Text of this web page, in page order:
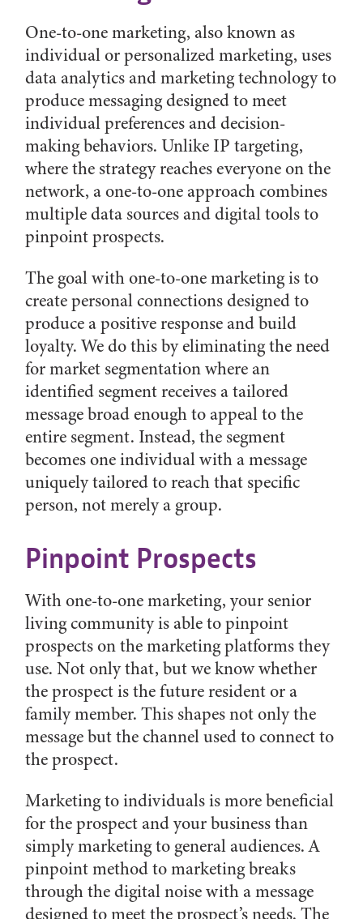
One-to-one marketing, also known as
individual or personalized marketing, uses
data analytics and marketing technology to
produce messaging designed to meet
individual preferences and decision-
making behaviors. Unlike IP targeting,
where the strategy reaches everyone on the
network, a one-to-one approach combines
multiple data sources and digital tools to
pinpoint prospects.
The goal with one-to-one marketing is to
create personal connections designed to
produce a positive response and build
loyalty. We do this by eliminating the need
for market segmentation where an
identified segment receives a tailored
message broad enough to appeal to the
entire segment. Instead, the segment
becomes one individual with a message
uniquely tailored to reach that specific
person, not merely a group.
Pinpoint Prospects
With one-to-one marketing, your senior
living community is able to pinpoint
prospects on the marketing platforms they
use. Not only that, but we know whether
the prospect is the future resident or a
family member. This shapes not only the
message but the channel used to connect to
the prospect.
Marketing to individuals is more beneficial
for the prospect and your business than
simply marketing to general audiences. A
pinpoint method to marketing breaks
through the digital noise with a message